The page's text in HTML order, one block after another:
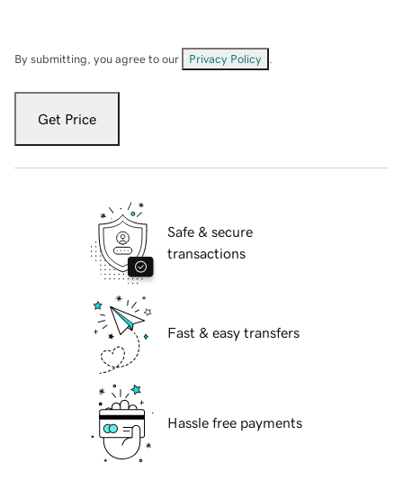
By submitting, you agree to our Privacy Policy
Get Price
Safe & secure
transactions
Fast & easy transfers
Hassle free payments